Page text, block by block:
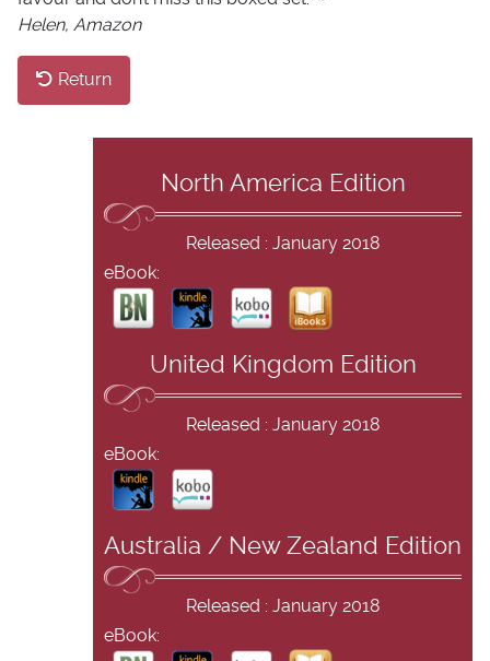
Helen, Amazon
Return
North America Edition
Released : January 2018
eBook:
United Kingdom Edition
Released : January 2018
eBook:
Australia / New Zealand Edition
Released : January 2018
eBook: